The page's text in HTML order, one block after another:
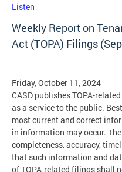
Listen
Weekly Report on
Act (TOPA) Filings
Friday, October 11, 2024
CASD publishes TOPA-
as a service to the public.
most current and correct
in information may occur.
completeness, accuracy,
that such information and
of TOPA-related filings shall